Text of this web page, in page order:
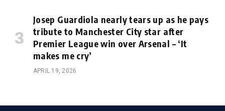
Josep Guardiola nearly tears up as he pays
tribute to Manchester City star after
Premier League win over Arsenal – ‘It
makes me cry’
APRIL 19, 2026